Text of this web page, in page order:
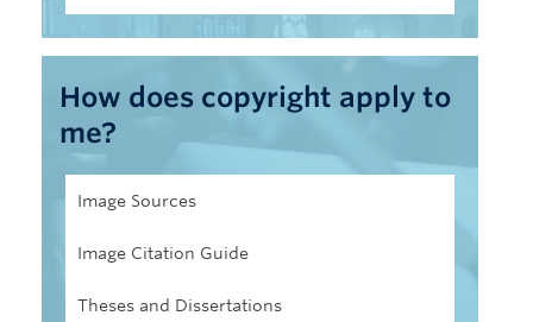
How does copyright apply to
me?
Image Sources
Image Citation Guide
Theses and Dissertations